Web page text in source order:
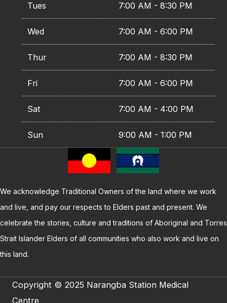
Tues 7:00 AM - 8:30 PM
Wed 7:00 AM - 6:00 PM
Thur 7:00 AM - 8:30 PM
Fri 7:00 AM - 6:00 PM
Sat 7:00 AM - 4:00 PM
Sun 9:00 AM - 1:00 PM
We acknowledge Traditional Owners of the land where we work
and live, and pay our respects to Elders past and present. We
celebrate the stories, culture and traditions of Aboriginal and Torres
Strait Islander Elders of all communities who also work and live on
this land.
Copyright © 2025 Narangba Station Medical
Centre